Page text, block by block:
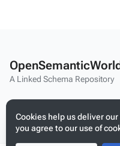
Cookies help us deliver
you agree to our use of
A Linked Schema Repository